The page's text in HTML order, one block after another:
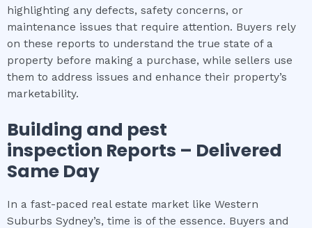
highlighting any defects, safety concerns, or
maintenance issues that require attention. Buyers rely
on these reports to understand the true state of a
property before making a purchase, while sellers use
them to address issues and enhance their property’s
marketability.
Building and pest
inspection Reports – Delivered
Same Day
In a fast-paced real estate market like Western
Suburbs Sydney’s, time is of the essence. Buyers and